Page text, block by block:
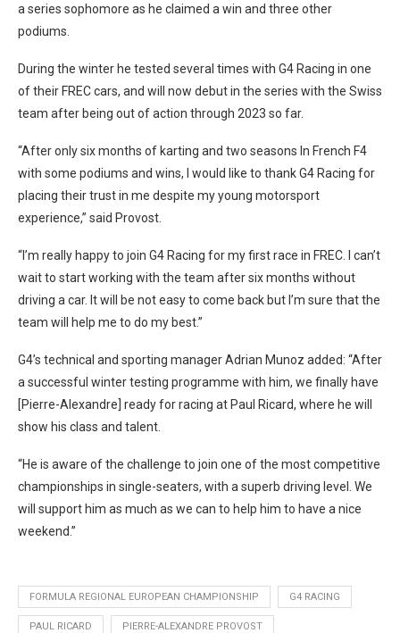
a series sophomore as he claimed a win and three other
podiums.
During the winter he tested several times with G4 Racing in one
of their FREC cars, and will now debut in the series with the Swiss
team after being out of action through 2023 so far.
“After only six months of karting and two seasons In French F4
with some podiums and wins, I would like to thank G4 Racing for
placing their trust in me despite my young motorsport
experience,” said Provost.
“I’m really happy to join G4 Racing for my first race in FREC. I can’t
wait to start working with the team after six months without
driving a car. It will be not easy to come back but I’m sure that the
team will help me to do my best.”
G4’s technical and sporting manager Adrian Munoz added: “After
a successful winter testing programme with him, we finally have
[Pierre-Alexandre] ready for racing at Paul Ricard, where he will
show his class and talent.
“He is aware of the challenge to join one of the most competitive
championships in single-seaters, with a superb driving level. We
will support him as much as we can to help him to have a nice
weekend.”
FORMULA REGIONAL EUROPEAN CHAMPIONSHIP G4 RACING
PAUL RICARD PIERRE-ALEXANDRE PROVOST